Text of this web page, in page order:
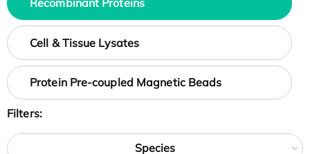
Recombinant Proteins
Cell & Tissue Lysates
Protein Pre-coupled Magnetic Beads
Filters:
Species